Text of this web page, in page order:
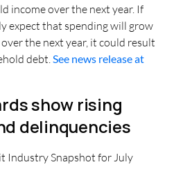
income over the next year. If
expect that spending will grow
the next year, it could result
debt. See news release at
show rising
delinquencies
Industry Snapshot for July